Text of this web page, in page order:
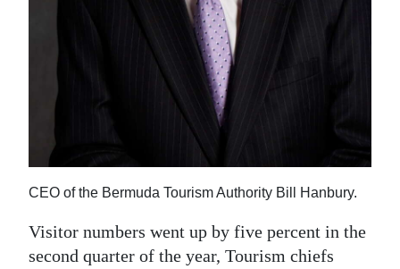
Classifieds
Weather
CEO of the Bermuda Tourism Authority Bill Hanbury.
Visitor numbers went up by five percent in the
second quarter of the year, Tourism chiefs